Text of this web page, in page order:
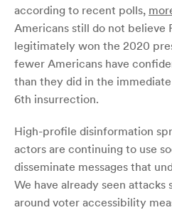
according to recent polls,
Americans still do not believe
legitimately won the 2020
fewer Americans have
than they did in the
6th insurrection.
High-profile disinformation
actors are continuing to use
disseminate messages that
We have already seen
around voter accessibility